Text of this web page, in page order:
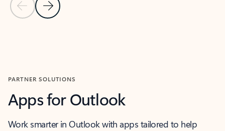
Previous Slide
Next Slide
PARTNER SOLUTIONS
Apps for Outlook
Work smarter in Outlook with apps tailored to help